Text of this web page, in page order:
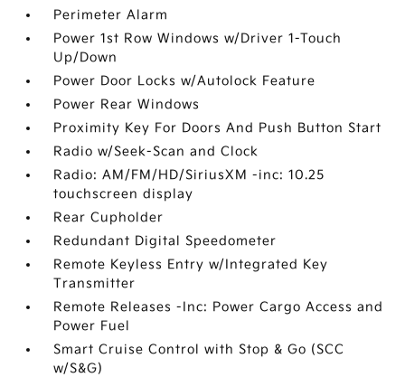
Perimeter Alarm
Power 1st Row Windows w/Driver 1-Touch
Up/Down
Power Door Locks w/Autolock Feature
Power Rear Windows
Proximity Key For Doors And Push Button Start
Radio w/Seek-Scan and Clock
Radio: AM/FM/HD/SiriusXM -inc: 10.25
touchscreen display
Rear Cupholder
Redundant Digital Speedometer
Remote Keyless Entry w/Integrated Key
Transmitter
Remote Releases -Inc: Power Cargo Access and
Power Fuel
Smart Cruise Control with Stop & Go (SCC
w/S&G)